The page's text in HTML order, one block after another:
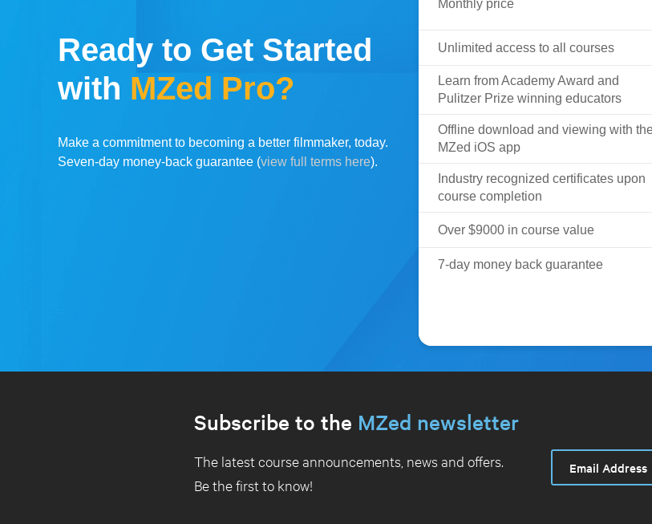
Ready to Get Started
with MZed Pro?
Make a commitment to becoming a better filmmaker, today.
Seven-day money-back guarantee (view full terms here).
Monthly price
Unlimited access to all courses
Learn from Academy Award and
Pulitzer Prize winning educators
Offline download and viewing with
MZed iOS app
Industry recognized certificates upon
course completion
Over $9000 in course value
7-day money back guarantee
Subscribe to the MZed newsletter
The latest course announcements, news and offers.
Be the first to know!